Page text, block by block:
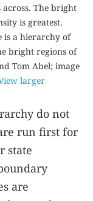
across. The bright
is greatest.
is a hierarchy of
bright regions of
Tom Abel; image
larger
do not
run first for
state
are